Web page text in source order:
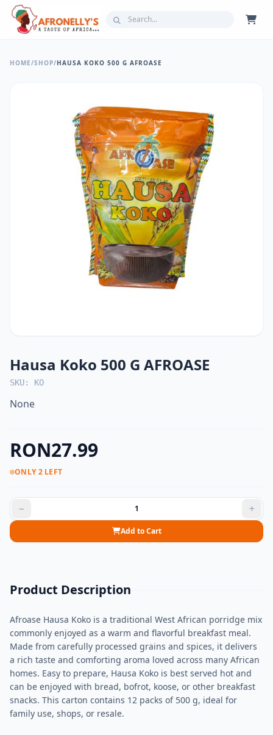
HOME/SHOP/HAUSA KOKO 500 G AFROASE
Hausa Koko 500 G AFROASE
SKU: KO
None
RON27.99
ONLY 2 LEFT
Add to Cart
Product Description
Afroase Hausa Koko is a traditional West African porridge mix
commonly enjoyed as a warm and flavorful breakfast meal.
Made from carefully processed grains and spices, it delivers
a rich taste and comforting aroma loved across many African
homes. Easy to prepare, Hausa Koko is best served hot and
can be enjoyed with bread, bofrot, koose, or other breakfast
snacks. This carton contains 12 packs of 500 g, ideal for
family use, shops, or resale.